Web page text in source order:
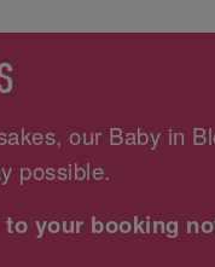
our Baby in
possible.
your booking